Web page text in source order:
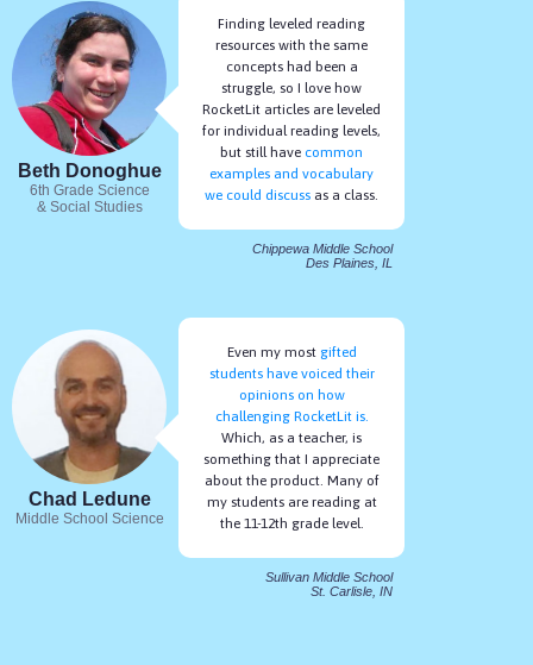
Beth Donoghue
6th Grade Science
& Social Studies
Finding leveled reading
resources with the same
concepts had been a
struggle, so I love how
RocketLit articles are leveled
for individual reading levels,
but still have common
examples and vocabulary
we could discuss as a class.
Chippewa Middle School
Des Plaines, IL
Chad Ledune
Middle School Science
Even my most gifted
students have voiced their
opinions on how
challenging RocketLit is.
Which, as a teacher, is
something that I appreciate
about the product. Many of
my students are reading at
the 11-12th grade level.
Sullivan Middle School
St. Carlisle, IN